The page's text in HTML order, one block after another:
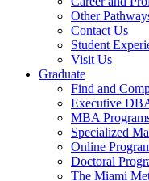
Other
Contact Us
Student
Visit Us
Graduate
Find and
Executive
MBA
Specialized
Online
Doctoral
The Miami